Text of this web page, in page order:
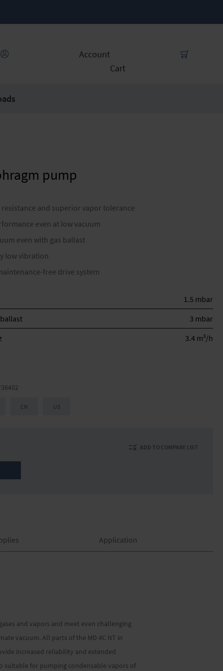
Account
Cart
pump
and superior vapor tolerance
even at low vacuum
even with gas ballast
low vibration
free drive system
1.5 mbar
3 mbar
3.4 m3/h
CN US
ADD TO COMPARE LIST
Application
and vapors and meet even challenging
vacuum. All parts of the MD 4C NT in
increased reliability and extended
suitable for pumping condensable vapors of